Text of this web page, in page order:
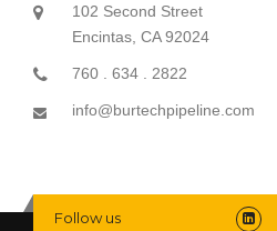
102 Second Street
Encintas, CA 92024
760 . 634 . 2822
info@burtechpipeline.com
Follow us